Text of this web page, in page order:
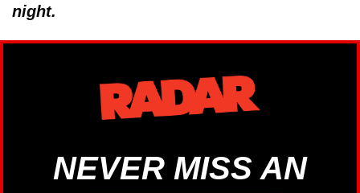
night.
NEVER MISS AN